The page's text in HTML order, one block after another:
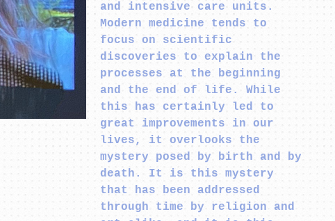
and intensive care units.
Modern medicine tends to
focus on scientific
discoveries to explain the
processes at the beginning
and the end of life. While
this has certainly led to
great improvements in our
lives, it overlooks the
mystery posed by birth and by
death. It is this mystery
that has been addressed
through time by religion and